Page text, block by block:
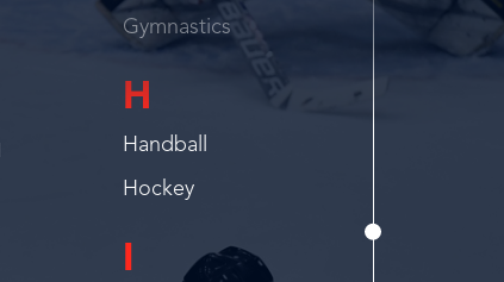
Gymnastics
H
Handball
Hockey
I